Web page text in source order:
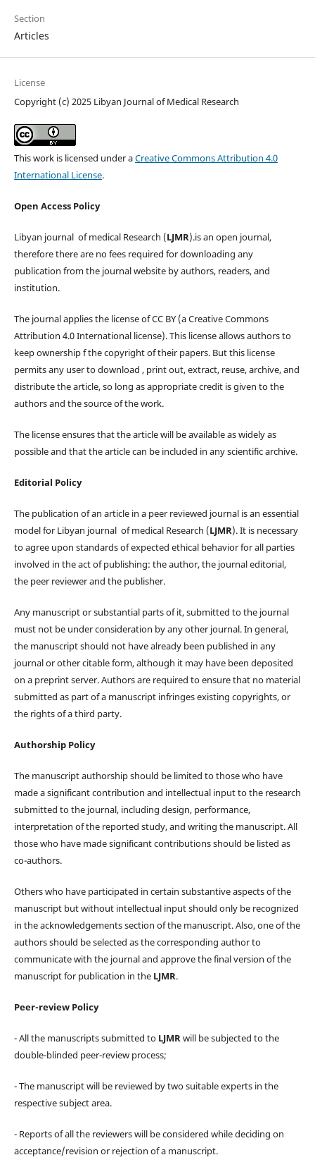
Section
Articles
License
Copyright (c) 2025 Libyan Journal of Medical Research
This work is licensed under aCreative Commons Attribution 4.0
International License.
Open Access Policy
Libyan journal of medical Research (LJMR).is an open journal,
therefore there are no fees required for downloading any
publication from the journal website by authors, readers, and
institution.
The journal applies the license of CC BY (a Creative Commons
Attribution 4.0 International license). This license allows authors to
keep ownership f the copyright of their papers. But this license
permits any user to download , print out, extract, reuse, archive, and
distribute the article, so long as appropriate credit is given to the
authors and the source of the work.
The license ensures that the article will be available as widely as
possible and that the article can be included in any scientific archive.
Editorial Policy
The publication of an article in a peer reviewed journal is an essential
model for Libyan journal of medical Research (LJMR). It is necessary
to agree upon standards of expected ethical behavior for all parties
involved in the act of publishing: the author, the journal editorial,
the peer reviewer and the publisher.
Any manuscript or substantial parts of it, submitted to the journal
must not be under consideration by any other journal. In general,
the manuscript should not have already been published in any
journal or other citable form, although it may have been deposited
on a preprint server. Authors are required to ensure that no material
submitted as part of a manuscript infringes existing copyrights, or
the rights of a third party.
Authorship Policy
The manuscript authorship should be limited to those who have
made a significant contribution and intellectual input to the research
submitted to the journal, including design, performance,
interpretation of the reported study, and writing the manuscript. All
those who have made significant contributions should be listed as
co-authors.
Others who have participated in certain substantive aspects of the
manuscript but without intellectual input should only be recognized
in the acknowledgements section of the manuscript. Also, one of the
authors should be selected as the corresponding author to
communicate with the journal and approve the final version of the
manuscript for publication in the LJMR.
Peer-review Policy
- All the manuscripts submitted to LJMRwill be subjected to the
double-blinded peer-review process;
- The manuscript will be reviewed by two suitable experts in the
respective subject area.
- Reports of all the reviewers will be considered while deciding on
acceptance/revision or rejection of a manuscript.